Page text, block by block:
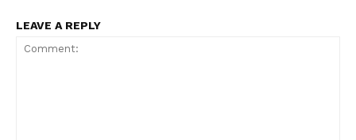
LEAVE A REPLY